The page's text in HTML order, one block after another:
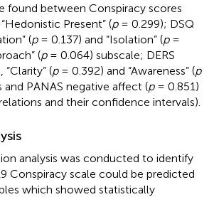
found between Conspiracy scores
Present” (p= 0.299); DSQ
(p= 0.137) and “Isolation” (p=
(p= 0.064) subscale; DERS
(p= 0.392) and “Awareness” (p
and PANAS negative affect (p= 0.851)
and their confidence intervals).
analysis was conducted to identify
Conspiracy scale could be predicted
which showed statistically